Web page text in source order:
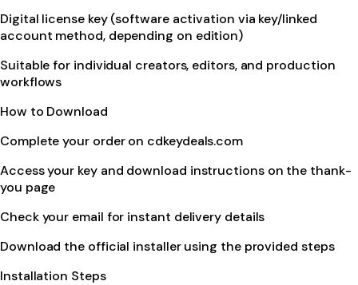
Digital license key (software activation via key/linked
account method, depending on edition)
Suitable for individual creators, editors, and production
workflows
How to Download
Complete your order on cdkeydeals.com
Access your key and download instructions on the thank-
you page
Check your email for instant delivery details
Download the official installer using the provided steps
Installation Steps